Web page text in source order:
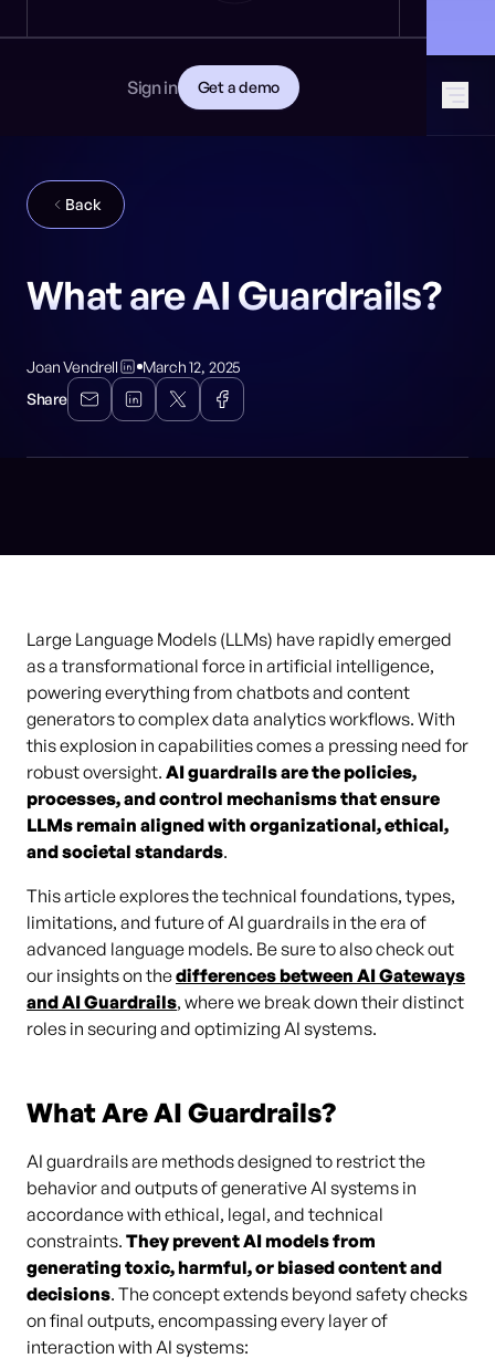
Download CISO guide
Documentation
Sign in Get a demo
Back
What are AI Guardrails?
Joan Vendrell
March 12, 2025
Share
Large Language Models (LLMs) have rapidly emerged
as a transformational force in artificial intelligence,
powering everything from chatbots and content
generators to complex data analytics workflows. With
this explosion in capabilities comes a pressing need for
robust oversight. AI guardrails are the policies,
processes, and control mechanisms that ensure
LLMs remain aligned with organizational, ethical,
and societal standards.
This article explores the technical foundations, types,
limitations, and future of AI guardrails in the era of
advanced language models. Be sure to also check out
our insights on thedifferences between AI Gateways
and AI Guardrails, where we break down their distinct
roles in securing and optimizing AI systems.
What Are AI Guardrails?
AI guardrails are methods designed to restrict the
behavior and outputs of generative AI systems in
accordance with ethical, legal, and technical
constraints. They prevent AI models from
generating toxic, harmful, or biased content and
decisions. The concept extends beyond safety checks
on final outputs, encompassing every layer of
interaction with AI systems: